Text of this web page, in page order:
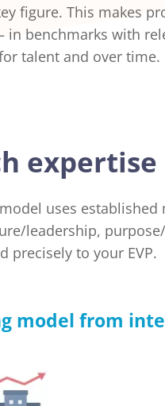
figure. This makes
in benchmarks with
talent and over time.
expertise
uses
leadership,
precisely to your EVP.
model from